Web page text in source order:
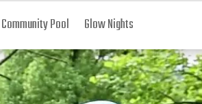
Community Pool Glow Nights